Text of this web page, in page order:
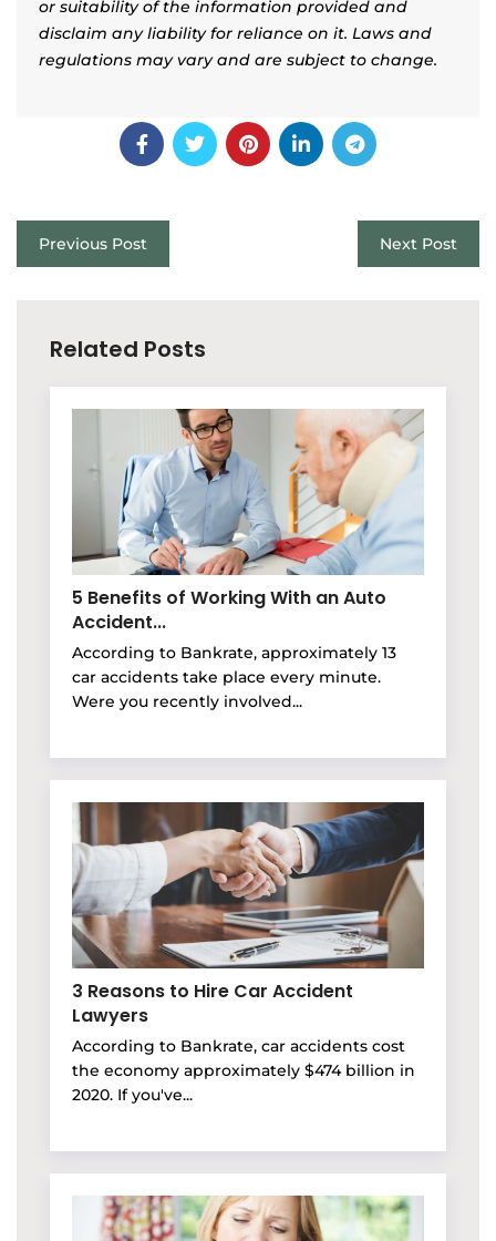
or suitability of the information provided and
disclaim any liability for reliance on it. Laws and
regulations may vary and are subject to change.
Previous Post Next Post
Related Posts
5 Benefits of Working With an Auto
Accident...
According to Bankrate, approximately 13
car accidents take place every minute.
Were you recently involved...
3 Reasons to Hire Car Accident
Lawyers
According to Bankrate, car accidents cost
the economy approximately $474 billion in
2020. If you've...